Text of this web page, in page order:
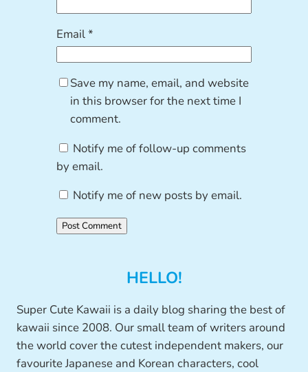
Email*
Save my name, email, and website
in this browser for the next time I
comment.
Notify me of follow-up comments
by email.
Notify me of new posts by email.
HELLO!
Super Cute Kawaii is a daily blog sharing the best of
kawaii since 2008. Our small team of writers around
the world cover the cutest independent makers, our
favourite Japanese and Korean characters, cool